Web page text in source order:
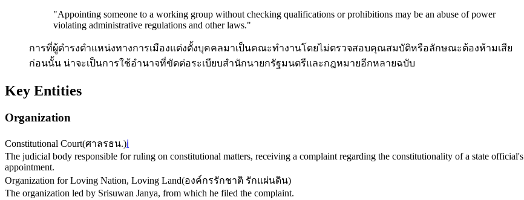
"Appointing someone to a working group without checking qualifications or prohibitions may be an abuse of power
violating administrative regulations and other laws."
การที่ผู้ดำรงตำแหน่งทางการเมืองแต่งตั้งบุคคลมาเป็นคณะทำงานโดยไม่ตรวจสอบคุณสมบัติหรือลักษณะต้องห้ามเสีย
ก่อนนั้น น่าจะเป็นการใช้อำนาจที่ขัดต่อระเบียบสำนักนายกรัฐมนตรีและกฎหมายอีกหลายฉบับ
Key Entities
Organization
Constitutional Court(ศาลรธน.)ℹ️
The judicial body responsible for ruling on constitutional matters, receiving a complaint regarding the constitutionality of a state official's
appointment.
Organization for Loving Nation, Loving Land(องค์กรรักชาติ รักแผ่นดิน)
The organization led by Srisuwan Janya, from which he filed the complaint.